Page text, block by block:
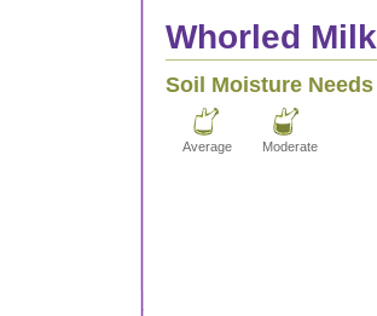
Whorled
Soil Moisture Needs
Average Moderate